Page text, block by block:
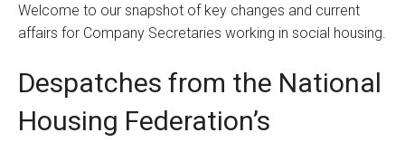
Welcome to our snapshot of key changes and current
affairs for Company Secretaries working in social housing.
Despatches from the National
Housing Federation’s